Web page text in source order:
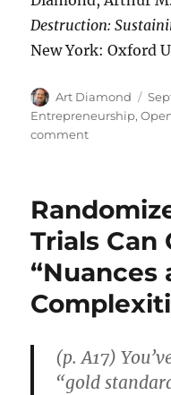
Destruction:
New York: Oxford
Author
Art Diamond
on
Entrepreneurship,
commenton
on
Trials Can
“Nuances
(p. A17)
“gold